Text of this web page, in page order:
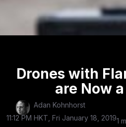
Drones with
are Now
Adan Kohnhorst
11:12 PM HKT, Fri January 18, 20191